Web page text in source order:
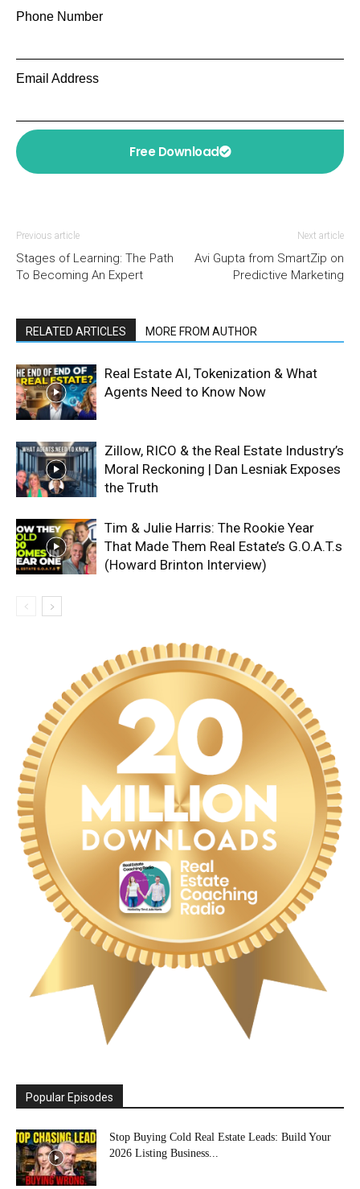
Phone Number
Email Address
Free Download
Previous article
Stages of Learning: The Path
To Becoming An Expert
Next article
Avi Gupta from SmartZip on
Predictive Marketing
RELATED ARTICLES MORE FROM AUTHOR
Real Estate AI, Tokenization & What
Agents Need to Know Now
Zillow, RICO & the Real Estate Industry’s
Moral Reckoning | Dan Lesniak Exposes
the Truth
Tim & Julie Harris: The Rookie Year
That Made Them Real Estate’s G.O.A.T.s
(Howard Brinton Interview)
Popular Episodes
Stop Buying Cold Real Estate Leads: Build Your
2026 Listing Business...